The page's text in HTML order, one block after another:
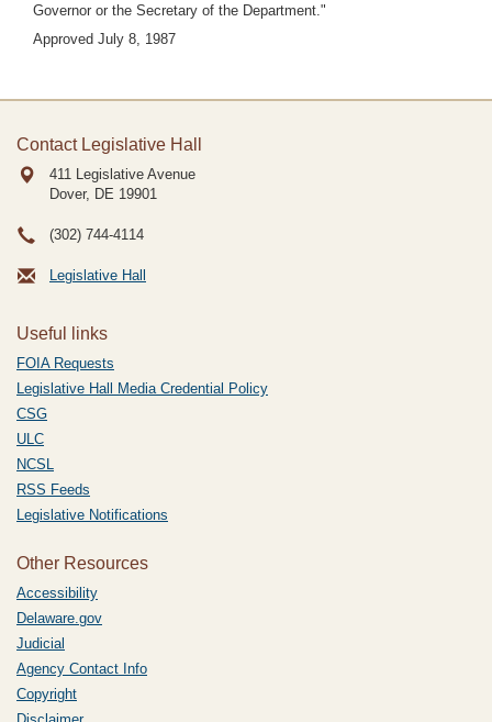
Governor or the Secretary of the Department."
Approved July 8, 1987
Contact Legislative Hall
411 Legislative Avenue
Dover, DE 19901
(302) 744-4114
Legislative Hall
Useful links
FOIA Requests
Legislative Hall Media Credential Policy
CSG
ULC
NCSL
RSS Feeds
Legislative Notifications
Other Resources
Accessibility
Delaware.gov
Judicial
Agency Contact Info
Copyright